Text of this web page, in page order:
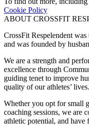
Cookie Policy
ABOUT CROSSFIT
CrossFit Respelendent
and was founded by
We are a strength and
excellence through
guiding tenet to improve
quality of our athletes’ lives.
Whether you opt for small
coaching sessions, we
athletic potential, and have